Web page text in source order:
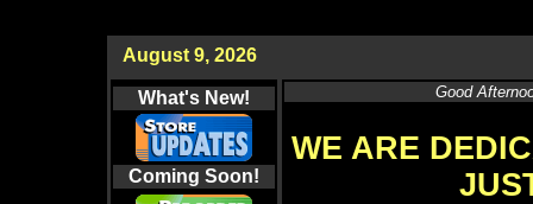
August 9, 2026
What's New!
Coming Soon!
Good
WE ARE